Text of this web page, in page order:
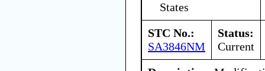
States
STC No.:
SA3846NM
Status:
Current